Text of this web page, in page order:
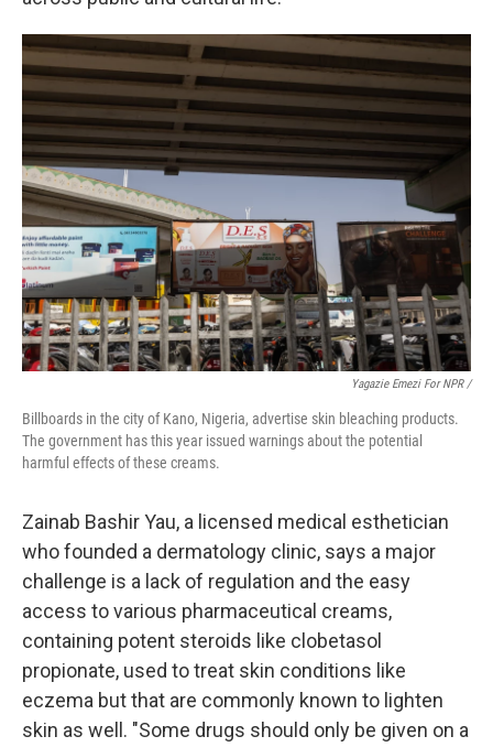
Yagazie Emezi For NPR /
Billboards in the city of Kano, Nigeria, advertise skin bleaching products.
The government has this year issued warnings about the potential
harmful effects of these creams.
Zainab Bashir Yau, a licensed medical esthetician
who founded a dermatology clinic, says a major
challenge is a lack of regulation and the easy
access to various pharmaceutical creams,
containing potent steroids like clobetasol
propionate, used to treat skin conditions like
eczema but that are commonly known to lighten
skin as well. "Some drugs should only be given on a